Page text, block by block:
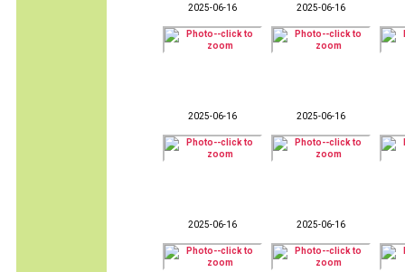
2025-06-16 2025-06-16
2025-06-16 2025-06-16
2025-06-16 2025-06-16